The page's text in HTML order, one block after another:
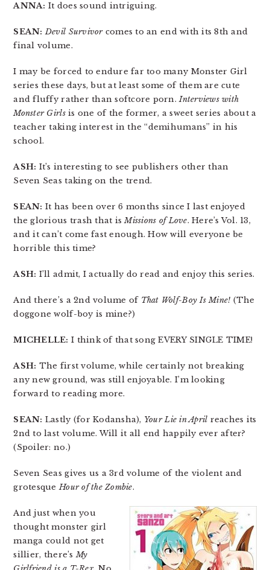
ANNA: It does sound intriguing.
SEAN: Devil Survivorcomes to an end with its 8th and
final volume.
I may be forced to endure far too many Monster Girl
series these days, but at least some of them are cute
and fluffy rather than softcore porn.Interviews with
Monster Girlsis one of the former, a sweet series about a
teacher taking interest in the “demihumans” in his
school.
ASH: It’s interesting to see publishers other than
Seven Seas taking on the trend.
SEAN: It has been over 6 months since I last enjoyed
the glorious trash that isMissions of Love. Here’s Vol. 13,
and it can’t come fast enough. How will everyone be
horrible this time?
ASH: I’ll admit, I actually do read and enjoy this series.
And there’s a 2nd volume of That Wolf-Boy Is Mine! (The
doggone wolf-boy is mine?)
MICHELLE: I think of that song EVERY SINGLE TIME!
ASH: The first volume, while certainly not breaking
any new ground, was still enjoyable. I’m looking
forward to reading more.
SEAN: Lastly (for Kodansha), Your Lie in April reaches its
2nd to last volume. Will it all end happily ever after?
(Spoiler: no.)
Seven Seas gives us a 3rd volume of the violent and
grotesqueHour of the Zombie.
And just when you
thought monster girl
manga could not get
sillier, there’sMy